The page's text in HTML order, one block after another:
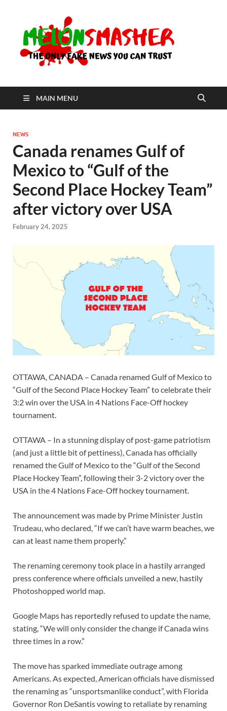
MAIN MENU
NEWS
Canada renames Gulf of
Mexico to “Gulf of the
Second Place Hockey Team”
after victory over USA
February 24, 2025
OTTAWA, CANADA – Canada renamed Gulf of Mexico to
“Gulf of the Second Place Hockey Team” to celebrate their
3:2 win over the USA in 4 Nations Face-Off hockey
tournament.
OTTAWA – In a stunning display of post-game patriotism
(and just a little bit of pettiness), Canada has officially
renamed the Gulf of Mexico to the “Gulf of the Second
Place Hockey Team”, following their 3-2 victory over the
USA in the 4 Nations Face-Off hockey tournament.
The announcement was made by Prime Minister Justin
Trudeau, who declared, “If we can’t have warm beaches, we
can at least name them properly.”
The renaming ceremony took place in a hastily arranged
press conference where officials unveiled a new, hastily
Photoshopped world map.
Google Maps has reportedly refused to update the name,
stating, “We will only consider the change if Canada wins
three times in a row.”
The move has sparked immediate outrage among
Americans. As expected, American officials have dismissed
the renaming as “unsportsmanlike conduct”, with Florida
Governor Ron DeSantis vowing to retaliate by renaming